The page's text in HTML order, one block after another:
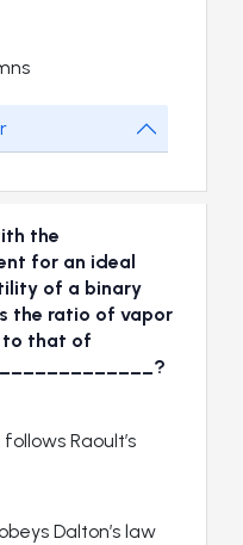
the
for an ideal
of a binary
the ratio of vapor
to that of
Raoult’s
Dalton’s law